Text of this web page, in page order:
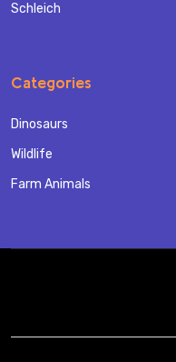
Schleich
Categories
Dinosaurs
Wildlife
Farm Animals